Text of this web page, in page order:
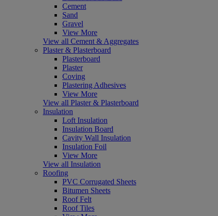
Cement
Sand
Gravel
View More
View all Cement & Aggregates
Plaster & Plasterboard
Plasterboard
Plaster
Coving
Plastering Adhesives
View More
View all Plaster & Plasterboard
Insulation
Loft Insulation
Insulation Board
Cavity Wall Insulation
Insulation Foil
View More
View all Insulation
Roofing
PVC Corrugated Sheets
Bitumen Sheets
Roof Felt
Roof Tiles